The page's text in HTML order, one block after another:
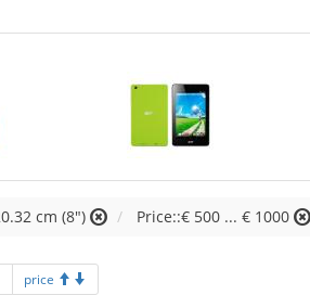
cm (8") Price::€ 500 ... € 1000
price